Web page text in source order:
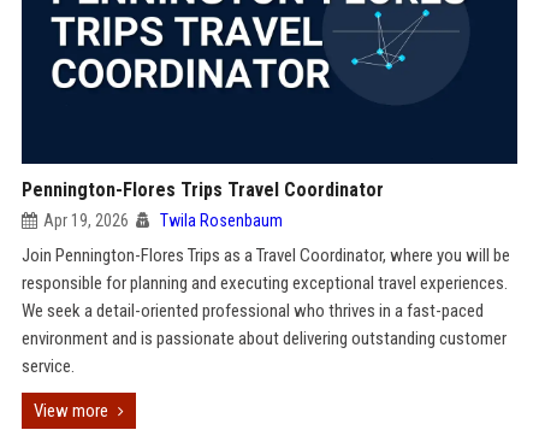
Pennington-Flores Trips Travel Coordinator
Apr 19, 2026 Twila Rosenbaum
Join Pennington-Flores Trips as a Travel Coordinator, where you will be
responsible for planning and executing exceptional travel experiences.
We seek a detail-oriented professional who thrives in a fast-paced
environment and is passionate about delivering outstanding customer
service.
View more